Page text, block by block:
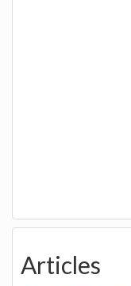
Articles